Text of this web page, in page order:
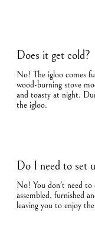
Does it get cold?
No! The igloo comes
wood-burning stove
and toasty at night.
the igloo.
Do I need to set
No! You don't need
assembled, furnished
leaving you to enjoy